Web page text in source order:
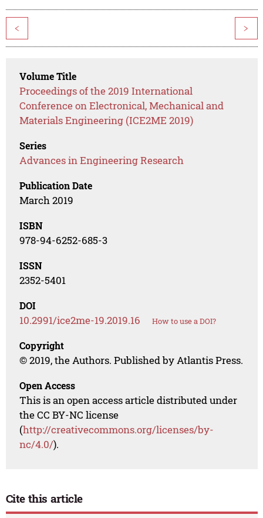
< >
Volume Title
Proceedings of the 2019 International
Conference on Electronical, Mechanical and
Materials Engineering (ICE2ME 2019)
Series
Advances in Engineering Research
Publication Date
March 2019
ISBN
978-94-6252-685-3
ISSN
2352-5401
DOI
10.2991/ice2me-19.2019.16 How to use a DOI?
Copyright
© 2019, the Authors. Published by Atlantis Press.
Open Access
This is an open access article distributed under
the CC BY-NC license
(http://creativecommons.org/licenses/by-
nc/4.0/).
Cite this article